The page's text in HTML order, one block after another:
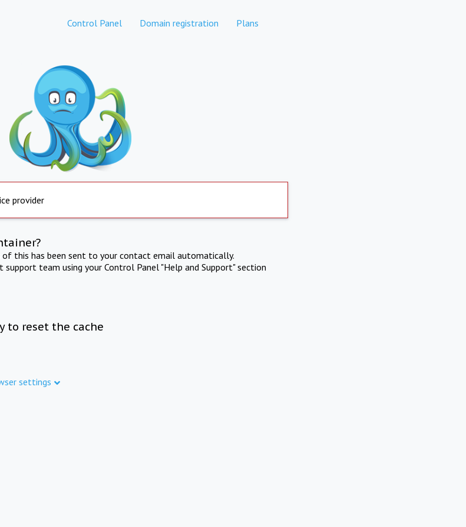
Control Panel Domain registration Plans
provider
of this has been sent to your contact email automatically.
team using your Control Panel "Help and Support" section
to reset the cache
settings